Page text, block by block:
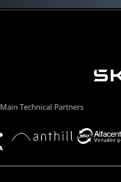
Main Technical Partners